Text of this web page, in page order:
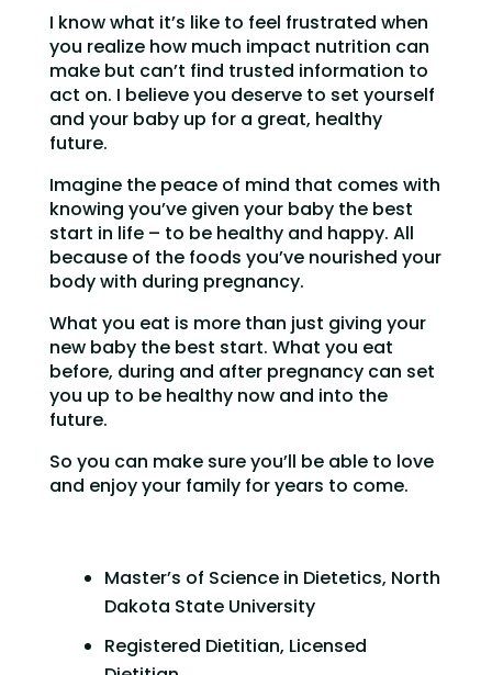
I know what it’s like to feel frustrated when
you realize how much impact nutrition can
make but can’t find trusted information to
act on. I believe you deserve to set yourself
and your baby up for a great, healthy
future.
Imagine the peace of mind that comes with
knowing you’ve given your baby the best
start in life – to be healthy and happy. All
because of the foods you’ve nourished your
body with during pregnancy.
What you eat is more than just giving your
new baby the best start. What you eat
before, during and after pregnancy can set
you up to be healthy now and into the
future.
So you can make sure you’ll be able to love
and enjoy your family for years to come.
Master’s of Science in Dietetics, North
Dakota State University
Registered Dietitian, Licensed